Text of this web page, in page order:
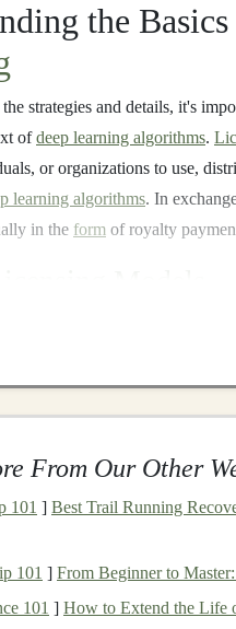
the
strategies and details, it's
ofdeep learning algorithms.
or organizations to use,
learning algorithms. In
in the form of royalty
licensing modelsinclude:
you are no longer allowed to
licensingprovides
or partners.
From Our Other
101 ] Best Trail Running
101 ] From Beginner to
101 ] How to Extend the Life